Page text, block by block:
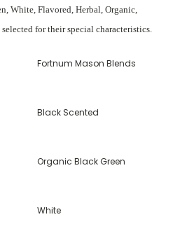
White, Flavored, Herbal, Organic,
for their special characteristics.
Fortnum Mason Blends
Black Scented
Organic Black Green
White